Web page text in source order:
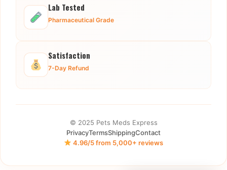
Lab Tested
Pharmaceutical Grade
Satisfaction
7-Day Refund
© 2025 Pets Meds Express
PrivacyTermsShippingContact
4.96/5 from 5,000+ reviews